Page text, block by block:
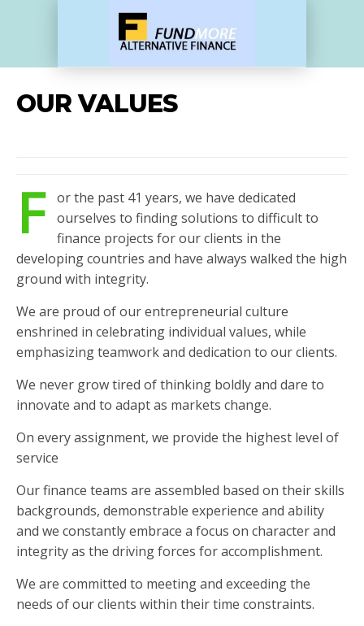
OUR VALUES
F
or the past 41 years, we have dedicated
ourselves to finding solutions to difficult to
finance projects for our clients in the
developing countries and have always walked the high
ground with integrity.
We are proud of our entrepreneurial culture
enshrined in celebrating individual values, while
emphasizing teamwork and dedication to our clients.
We never grow tired of thinking boldly and dare to
innovate and to adapt as markets change.
On every assignment, we provide the highest level of
service
Our finance teams are assembled based on their skills
backgrounds, demonstrable experience and ability
and we constantly embrace a focus on character and
integrity as the driving forces for accomplishment.
We are committed to meeting and exceeding the
needs of our clients within their time constraints.